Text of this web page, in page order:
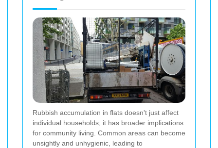
Rubbish accumulation in flats doesn't just affect
individual households; it has broader implications
for community living. Common areas can become
unsightly and unhygienic, leading to